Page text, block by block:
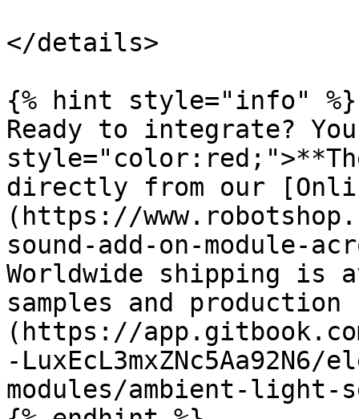
</details>
{% hint style="info" %}
Ready to integrate?
directly from our
(https://
sound-add-on-module-
Worldwide shipping is
samples and
(https://
-
modules/ambient-light-